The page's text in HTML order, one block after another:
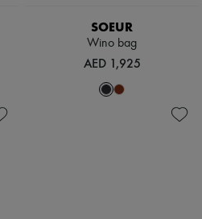
SOEUR
Wino bag
AED 1,925